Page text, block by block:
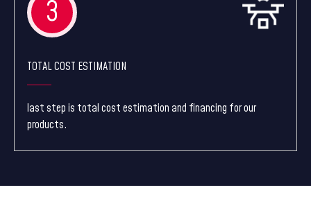
3
TOTAL COST ESTIMATION
last step is total cost estimation and financing for our
products.